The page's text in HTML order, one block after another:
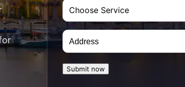
Choose
Service(Required)
Address
Street
Address
CAPTCHA
Submit now